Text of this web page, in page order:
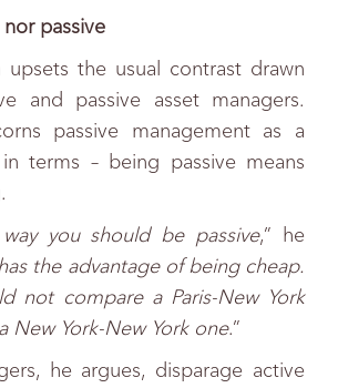
passive
upsets the usual contrast drawn
and passive asset managers.
passive management as a
terms – being passive means
you should be passive,” he
the advantage of being cheap.
not compare a Paris-New York
New York-New York one.”
he argues, disparage active